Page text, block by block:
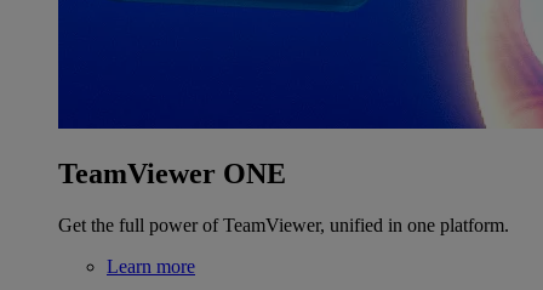
TeamViewer ONE
Get the full power of TeamViewer, unified in one platform.
Learn more